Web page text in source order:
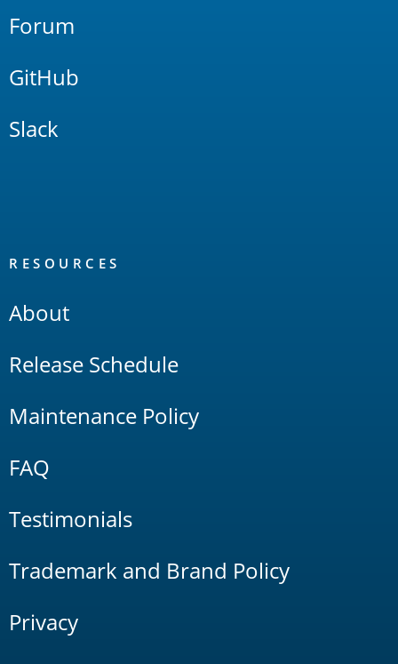
Forum
GitHub
Slack
RESOURCES
About
Release Schedule
Maintenance Policy
FAQ
Testimonials
Trademark and Brand Policy
Privacy